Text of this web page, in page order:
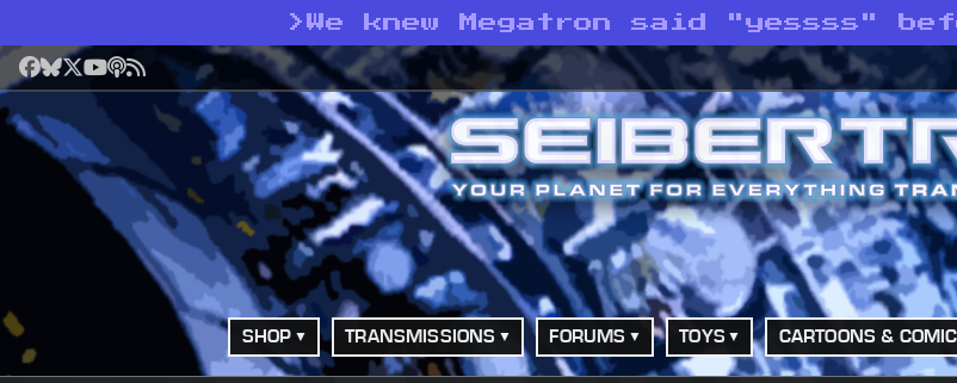
> We knew Megatron said "yessss"
Facebook
Bluesky
X YouTube
Podcast
RSS
SHOP TRANSMISSIONS FORUMS TOYS CARTOONS &